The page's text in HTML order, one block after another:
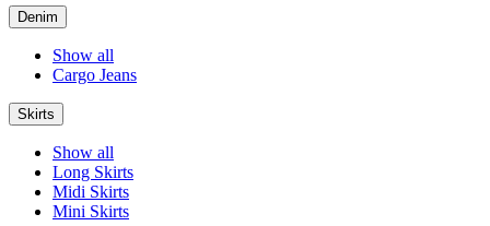
Denim
Show all
Cargo Jeans
Skirts
Show all
Long Skirts
Midi Skirts
Mini Skirts